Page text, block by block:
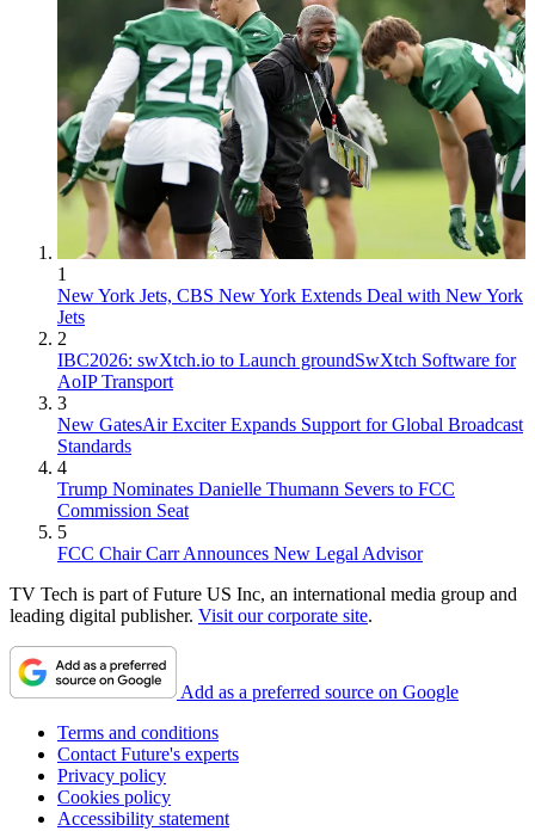
1
New York Jets, CBS New York Extends Deal with New York
Jets
2
IBC2026: swXtch.io to Launch groundSwXtch Software for
AoIP Transport
3
New GatesAir Exciter Expands Support for Global Broadcast
Standards
4
Trump Nominates Danielle Thumann Severs to FCC
Commission Seat
5
FCC Chair Carr Announces New Legal Advisor
TV Tech is part of Future US Inc, an international media group and
leading digital publisher. Visit our corporate site.
Add as a preferred source on Google
Terms and conditions
Contact Future's experts
Privacy policy
Cookies policy
Accessibility statement